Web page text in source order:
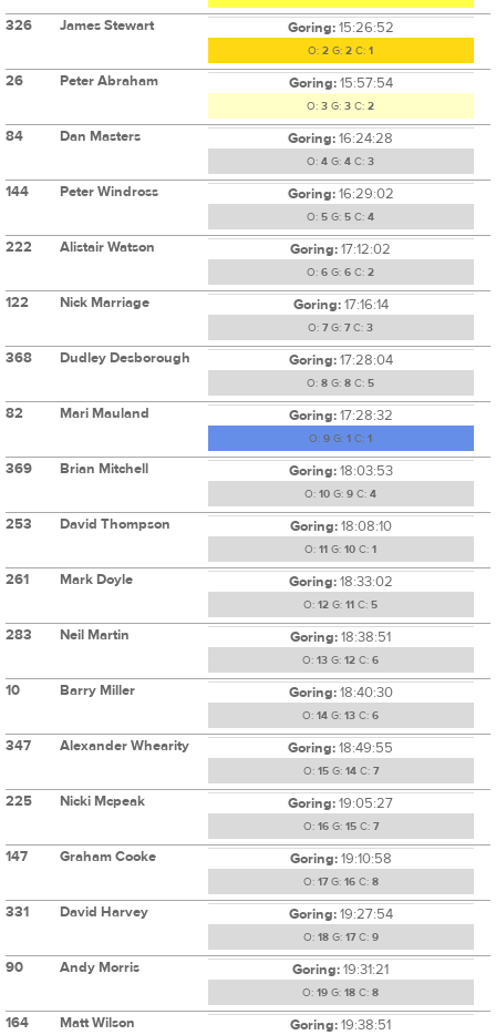
326 James Stewart Goring:15:26:52
O: 2 G: 2 C: 1
26 Peter Abraham Goring:15:57:54
O: 3 G: 3 C: 2
84 Dan Masters Goring:16:24:28
O: 4 G: 4 C: 3
144 Peter Windross Goring:16:29:02
O: 5 G: 5 C: 4
222 Alistair Watson Goring:17:12:02
O: 6 G: 6 C: 2
122 Nick Marriage Goring:17:16:14
O: 7G: 7C: 3
368 Dudley Desborough Goring:17:28:04
O: 8 G: 8 C: 5
82 Mari Mauland Goring:17:28:32
O: 9 G: 1 C: 1
369 Brian Mitchell Goring:18:03:53
O: 10 G: 9 C: 4
253 David Thompson Goring:18:08:10
O: 11 G: 10 C: 1
261 Mark Doyle Goring:18:33:02
O: 12 G: 11 C: 5
283 Neil Martin Goring:18:38:51
O: 13 G: 12 C: 6
10 Barry Miller Goring:18:40:30
O: 14 G: 13 C: 6
347 Alexander Whearity Goring:18:49:55
O: 15G: 14C: 7
225 Nicki Mcpeak Goring:19:05:27
O: 16G: 15C: 7
147 Graham Cooke Goring:19:10:58
O: 17G: 16C: 8
331 David Harvey Goring:19:27:54
O: 18G: 17C: 9
90 Andy Morris Goring:19:31:21
O: 19 G: 18 C: 8
164 Matt Wilson Goring:19:38:51